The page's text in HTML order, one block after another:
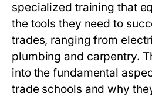
specialized training that
the tools they need to
trades, ranging from
plumbing and carpentry.
into the fundamental
trade schools and why